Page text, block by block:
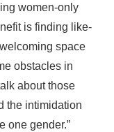
women-only
is finding like-
space
obstacles in
about those
the intimidation
one gender.”